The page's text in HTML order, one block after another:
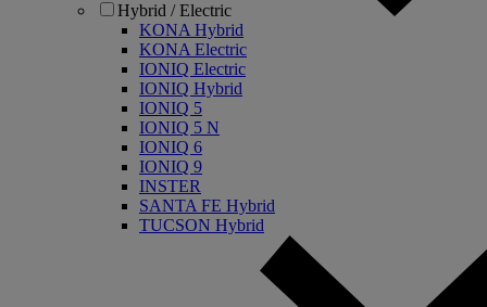
Hybrid / Electric
KONA Hybrid
KONA Electric
IONIQ Electric
IONIQ Hybrid
IONIQ 5
IONIQ 5 N
IONIQ 6
IONIQ 9
INSTER
SANTA FE Hybrid
TUCSON Hybrid